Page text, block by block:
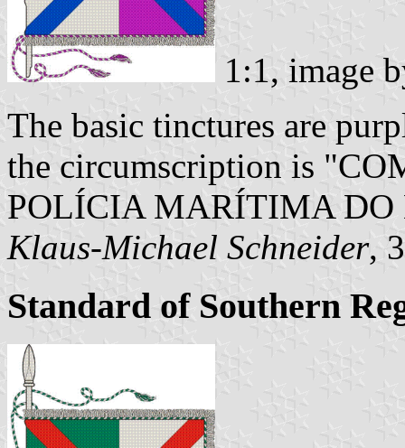
1:1, image
The basic tinctures are
the circumscription is
POLÍCIA MARÍTIMA DO
Klaus-Michael Schneider,
Standard of Southern